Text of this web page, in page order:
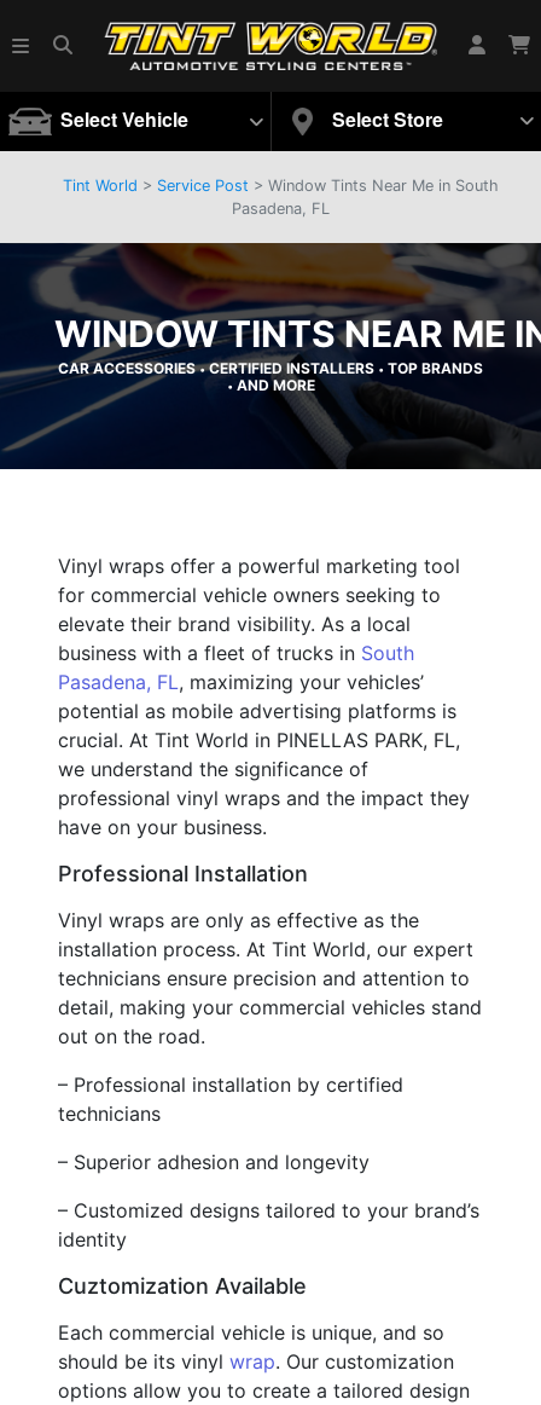
Select Vehicle Select Store
Tint World > Service Post > Window Tints Near Me in South
Pasadena, FL
WINDOW TINTS NEAR ME
CAR ACCESSORIES•CERTIFIED INSTALLERS • TOP BRANDS
• AND MORE
Vinyl wraps offer a powerful marketing tool
for commercial vehicle owners seeking to
elevate their brand visibility. As a local
business with a fleet of trucks in South
Pasadena, FL, maximizing your vehicles’
potential as mobile advertising platforms is
crucial. At Tint World in PINELLAS PARK, FL,
we understand the significance of
professional vinyl wraps and the impact they
have on your business.
Professional Installation
Vinyl wraps are only as effective as the
installation process. At Tint World, our expert
technicians ensure precision and attention to
detail, making your commercial vehicles stand
out on the road.
– Professional installation by certified
technicians
– Superior adhesion and longevity
– Customized designs tailored to your brand’s
identity
Cuztomization Available
Each commercial vehicle is unique, and so
should be its vinyl wrap. Our customization
options allow you to create a tailored design